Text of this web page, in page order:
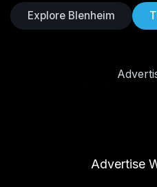
Explore Blenheim
Advertise